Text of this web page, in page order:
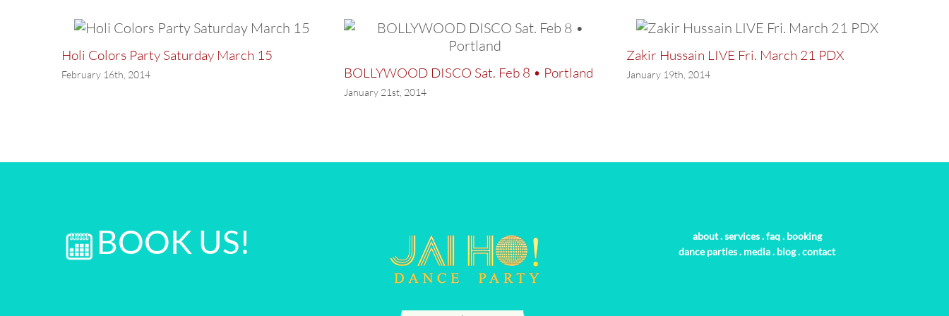
Holi Colors Party Saturday March 15
February 16th, 2014 BOLLYWOOD DISCO Sat. Feb 8 • Portland
January 21st, 2014
Zakir Hussain LIVE Fri. March 21 PDX
January 19th, 2014
BOOK US! about.services.faq. booking
dance parties. media. blog.contact